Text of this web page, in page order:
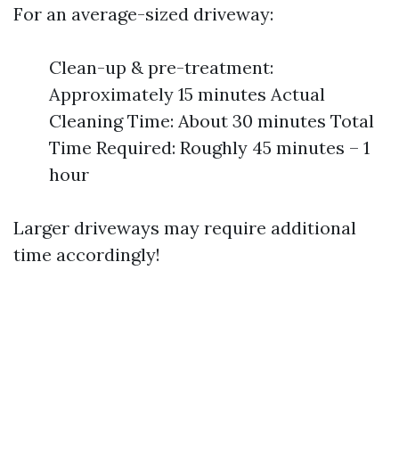
For an average-sized driveway:
Clean-up & pre-treatment:
Approximately 15 minutes Actual
Cleaning Time: About 30 minutes Total
Time Required: Roughly 45 minutes – 1
hour
Larger driveways may require additional
time accordingly!